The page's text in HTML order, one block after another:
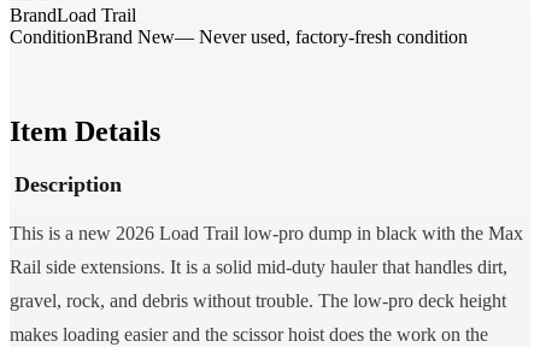
BrandLoad Trail
ConditionBrand New— Never used, factory-fresh condition
Item Details
Description
This is a new 2026 Load Trail low-pro dump in black with the Max
Rail side extensions. It is a solid mid-duty hauler that handles dirt,
gravel, rock, and debris without trouble. The low-pro deck height
makes loading easier and the scissor hoist does the work on the